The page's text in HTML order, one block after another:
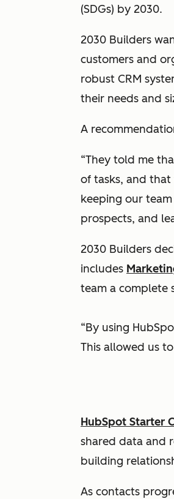
(SDGs) by 2030.
2030 Builders
customers and
robust CRM
their needs and
A
“They told me
of tasks, and that
keeping our
prospects, and
2030 Builders
includes
team a complete
“By using
This allowed us
HubSpot Starter
shared data and
building
As contacts